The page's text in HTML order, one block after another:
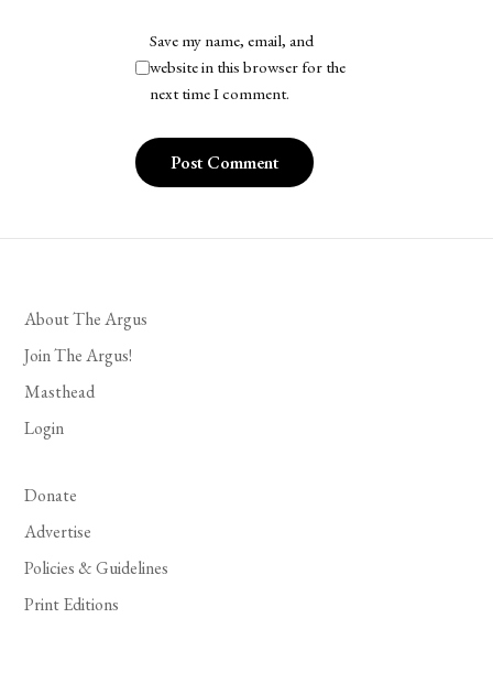
Save my name, email, and
website in this browser for the
next time I comment.
About The Argus
Join The Argus!
Masthead
Login
Donate
Advertise
Policies & Guidelines
Print Editions